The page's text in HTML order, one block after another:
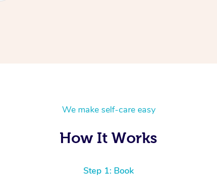
We make self-care easy
How It Works
Step 1: Book